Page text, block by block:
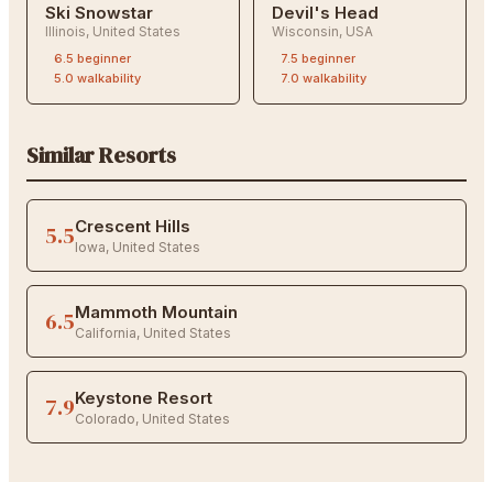
Ski Snowstar
Illinois, United States
6.5 beginner
5.0 walkability
Devil's Head
Wisconsin, USA
7.5 beginner
7.0 walkability
Similar Resorts
5.5Crescent Hills
Iowa, United States
6.5Mammoth Mountain
California, United States
7.9Keystone Resort
Colorado, United States